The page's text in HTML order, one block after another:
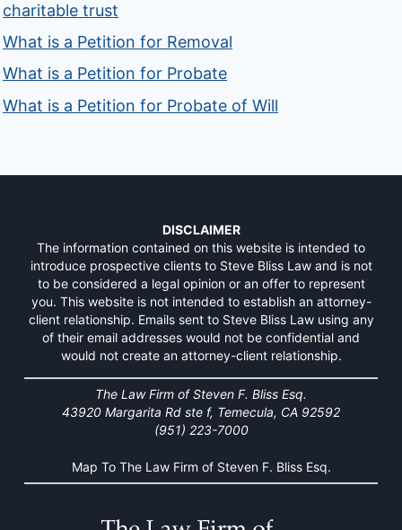
charitable trust
What is a Petition for Removal
What is a Petition for Probate
What is a Petition for Probate of Will
DISCLAIMER
The information contained on this website is intended to
introduce prospective clients to Steve Bliss Law and is not
to be considered a legal opinion or an offer to represent
you. This website is not intended to establish an attorney-
client relationship. Emails sent to Steve Bliss Law using any
of their email addresses would not be confidential and
would not create an attorney-client relationship.
The Law Firm of Steven F. Bliss Esq.
43920 Margarita Rd ste f, Temecula, CA 92592
(951) 223-7000
Map To The Law Firm of Steven F. Bliss Esq.